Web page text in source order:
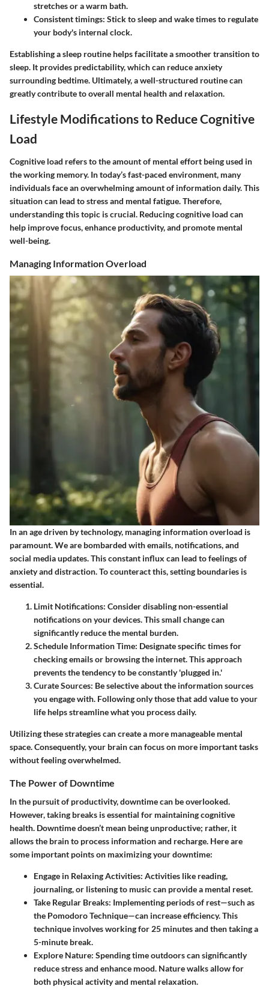
stretches or a warm bath.
Consistent timings: Stick to sleep and wake times to regulate
your body's internal clock.
Establishing a sleep routine helps facilitate a smoother transition to
sleep. It provides predictability, which can reduce anxiety
surrounding bedtime. Ultimately, a well-structured routine can
greatly contribute to overall mental health and relaxation.
Lifestyle Modifications to Reduce Cognitive
Load
Cognitive load refers to the amount of mental effort being used in
the working memory. In today’s fast-paced environment, many
individuals face an overwhelming amount of information daily. This
situation can lead to stress and mental fatigue. Therefore,
understanding this topic is crucial. Reducing cognitive load can
help improve focus, enhance productivity, and promote mental
well-being.
Managing Information Overload
In an age driven by technology, managing information overload is
paramount. We are bombarded with emails, notifications, and
social media updates. This constant influx can lead to feelings of
anxiety and distraction. To counteract this, setting boundaries is
essential.
Limit Notifications: Consider disabling non-essential
notifications on your devices. This small change can
significantly reduce the mental burden.
Schedule Information Time: Designate specific times for
checking emails or browsing the internet. This approach
prevents the tendency to be constantly 'plugged in.'
Curate Sources: Be selective about the information sources
you engage with. Following only those that add value to your
life helps streamline what you process daily.
Utilizing these strategies can create a more manageable mental
space. Consequently, your brain can focus on more important tasks
without feeling overwhelmed.
The Power of Downtime
In the pursuit of productivity, downtime can be overlooked.
However, taking breaks is essential for maintaining cognitive
health. Downtime doesn’t mean being unproductive; rather, it
allows the brain to process information and recharge. Here are
some important points on maximizing your downtime:
Engage in Relaxing Activities: Activities like reading,
journaling, or listening to music can provide a mental reset.
Take Regular Breaks: Implementing periods of rest—such as
the Pomodoro Technique—can increase efficiency. This
technique involves working for 25 minutes and then taking a
5-minute break.
Explore Nature: Spending time outdoors can significantly
reduce stress and enhance mood. Nature walks allow for
both physical activity and mental relaxation.